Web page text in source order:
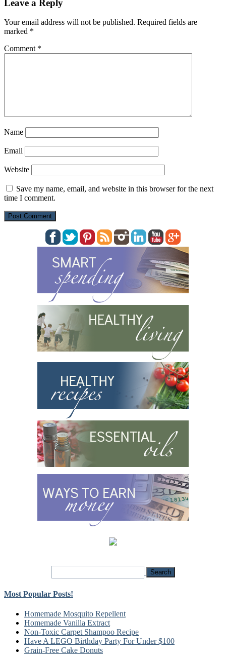
Leave a Reply
Your email address will not be published. Required fields are
marked *
Comment *
Name
Email
Website
Save my name, email, and website in this browser for the next
time I comment.
Most Popular Posts!
Homemade Mosquito Repellent
Homemade Vanilla Extract
Non-Toxic Carpet Shampoo Recipe
Have A LEGO Birthday Party For Under $100
Grain-Free Cake Donuts